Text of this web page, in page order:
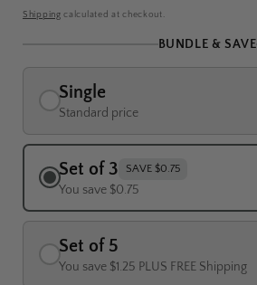
price
Shipping calculated at checkout.
BUNDLE & SAVE
Single
Standard price
Set of 3 SAVE $0.75
You save $0.75
Set of 5
You save $1.25 PLUS FREE Shipping